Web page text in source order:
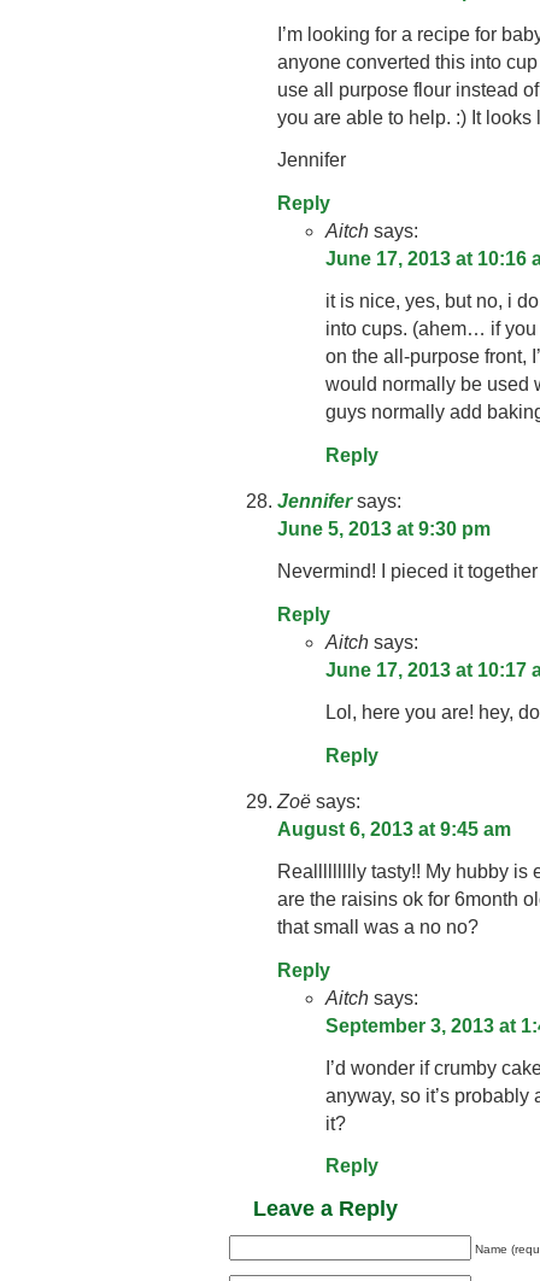
I’m looking for a recipe for
anyone converted this into
use all purpose flour instead
you are able to help. :) It looks
Jennifer
Reply
Aitch says:
June 17, 2013 at 10:16
it is nice, yes, but no, i
into cups. (ahem… if
on the all-purpose front,
would normally be used
guys normally add
Reply
Jennifer says:
June 5, 2013 at 9:30 pm
Nevermind! I pieced it
Reply
Aitch says:
June 17, 2013 at 10:17
Lol, here you are! hey,
Reply
Zoë says:
August 6, 2013 at 9:45 am
Reallllllllly tasty!! My hubby is
are the raisins ok for 6month
that small was a no no?
Reply
Aitch says:
September 3, 2013 at
I’d wonder if crumby
anyway, so it’s probably
it?
Reply
Leave a Reply
Name